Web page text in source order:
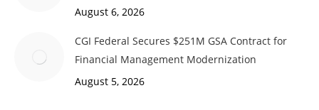
August 6, 2026
CGI Federal Secures $251M GSA Contract for
Financial Management Modernization
August 5, 2026